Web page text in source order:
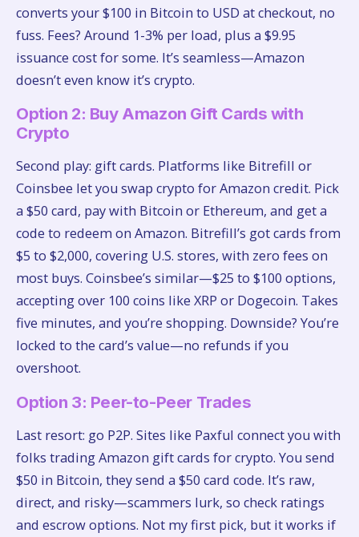
converts your $100 in Bitcoin to USD at checkout, no
fuss. Fees? Around 1-3% per load, plus a $9.95
issuance cost for some. It’s seamless—Amazon
doesn’t even know it’s crypto.
Option 2: Buy Amazon Gift Cards with
Crypto
Second play: gift cards. Platforms like Bitrefill or
Coinsbee let you swap crypto for Amazon credit. Pick
a $50 card, pay with Bitcoin or Ethereum, and get a
code to redeem on Amazon. Bitrefill’s got cards from
$5 to $2,000, covering U.S. stores, with zero fees on
most buys. Coinsbee’s similar—$25 to $100 options,
accepting over 100 coins like XRP or Dogecoin. Takes
five minutes, and you’re shopping. Downside? You’re
locked to the card’s value—no refunds if you
overshoot.
Option 3: Peer-to-Peer Trades
Last resort: go P2P. Sites like Paxful connect you with
folks trading Amazon gift cards for crypto. You send
$50 in Bitcoin, they send a $50 card code. It’s raw,
direct, and risky—scammers lurk, so check ratings
and escrow options. Not my first pick, but it works if